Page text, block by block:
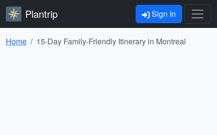
Plantrip Sign In
Home 15-Day Family-Friendly Itinerary in Montreal